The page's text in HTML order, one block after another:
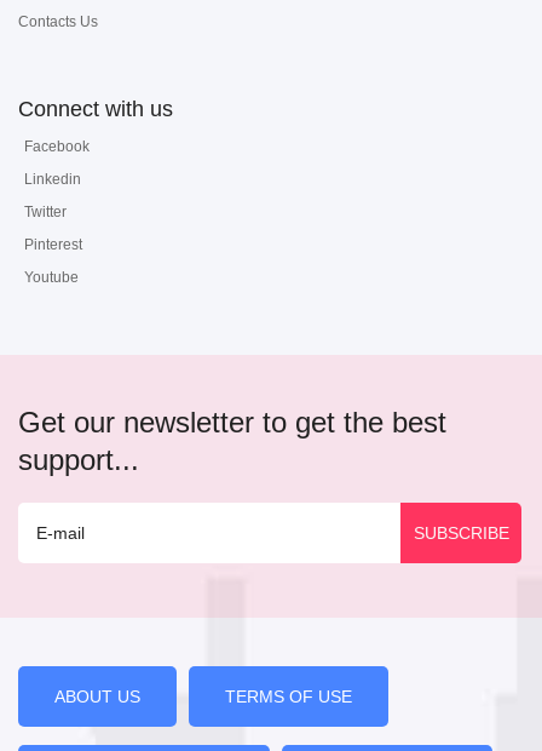
Contacts Us
Connect with us
Facebook
Linkedin
Twitter
Pinterest
Youtube
Get our newsletter to get the best
support...
ABOUT US TERMS OF USE